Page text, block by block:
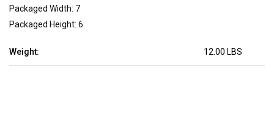
Weight: 12.00 LBS
Packaged Width: 7
Packaged Height: 6